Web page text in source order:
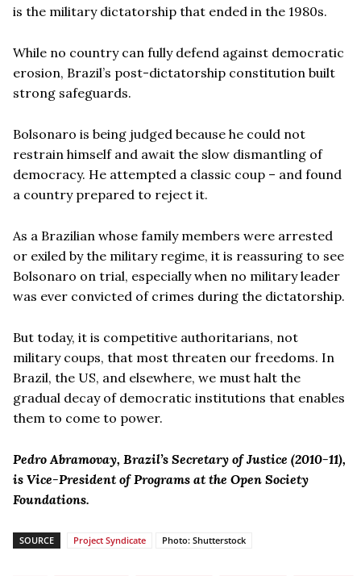
is the military dictatorship that ended in the 1980s.
While no country can fully defend against democratic
erosion, Brazil’s post-dictatorship constitution built
strong safeguards.
Bolsonaro is being judged because he could not
restrain himself and await the slow dismantling of
democracy. He attempted a classic coup – and found
a country prepared to reject it.
As a Brazilian whose family members were arrested
or exiled by the military regime, it is reassuring to see
Bolsonaro on trial, especially when no military leader
was ever convicted of crimes during the dictatorship.
But today, it is competitive authoritarians, not
military coups, that most threaten our freedoms. In
Brazil, the US, and elsewhere, we must halt the
gradual decay of democratic institutions that enables
them to come to power.
Pedro Abramovay, Brazil’s Secretary of Justice (2010-11),
is Vice-President of Programs at the Open Society
Foundations.
SOURCE Project Syndicate Photo: Shutterstock